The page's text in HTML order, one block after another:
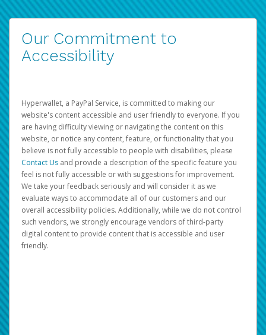
Our Commitment to
Accessibility
Hyperwallet, a PayPal Service, is committed to making our
website's content accessible and user friendly to everyone. If you
are having difficulty viewing or navigating the content on this
website, or notice any content, feature, or functionality that you
believe is not fully accessible to people with disabilities, please
Contact Us and provide a description of the specific feature you
feel is not fully accessible or with suggestions for improvement.
We take your feedback seriously and will consider it as we
evaluate ways to accommodate all of our customers and our
overall accessibility policies. Additionally, while we do not control
such vendors, we strongly encourage vendors of third-party
digital content to provide content that is accessible and user
friendly.